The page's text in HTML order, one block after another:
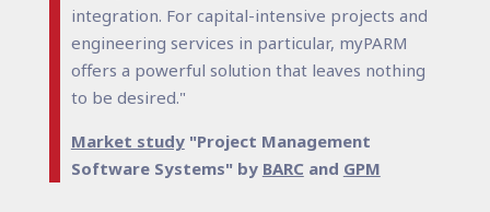
integration. For capital-intensive projects and
engineering services in particular, myPARM
offers a powerful solution that leaves nothing
to be desired."
Market study"Project Management
Software Systems" by BARC and GPM